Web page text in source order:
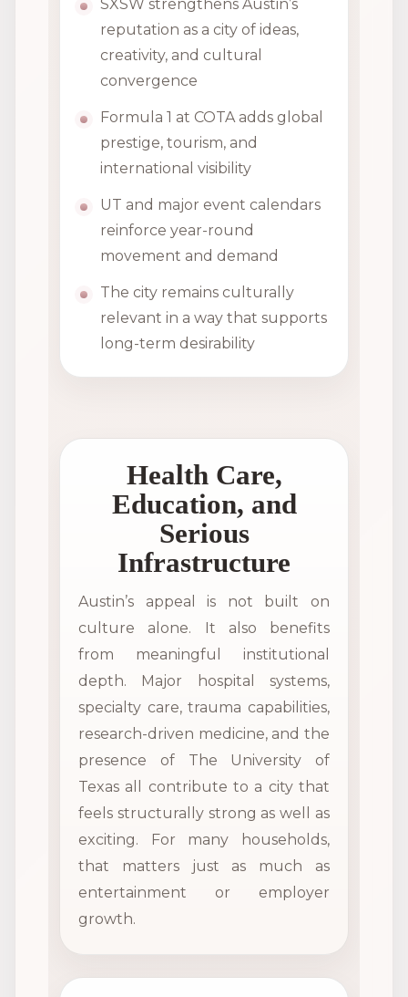
SXSW strengthens Austin’s
reputation as a city of ideas,
creativity, and cultural
convergence
Formula 1 at COTA adds global
prestige, tourism, and
international visibility
UT and major event calendars
reinforce year-round
movement and demand
The city remains culturally
relevant in a way that supports
long-term desirability
Health Care,
Education, and
Serious
Infrastructure
Austin’s appeal is not built on
culture alone. It also benefits
from meaningful institutional
depth. Major hospital systems,
specialty care, trauma capabilities,
research-driven medicine, and the
presence of The University of
Texas all contribute to a city that
feels structurally strong as well as
exciting. For many households,
that matters just as much as
entertainment or employer
growth.